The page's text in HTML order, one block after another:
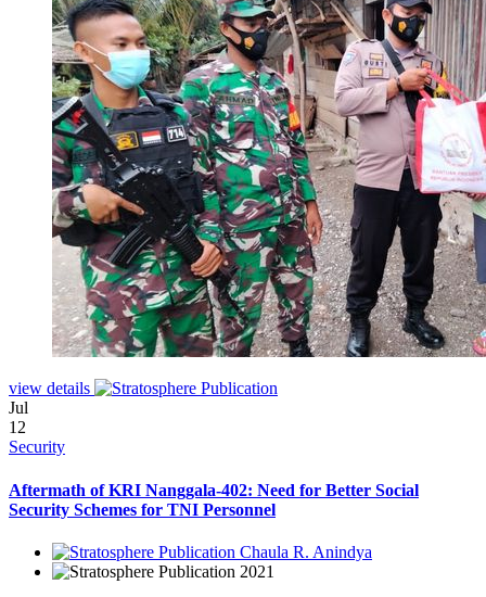
view details
Jul
12
Security
Aftermath of KRI Nanggala-402: Need for Better Social
Security Schemes for TNI Personnel
Chaula R. Anindya
2021